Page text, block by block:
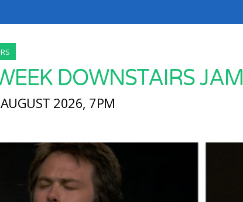
DOWNSTAIRS JAM
2026, 7PM